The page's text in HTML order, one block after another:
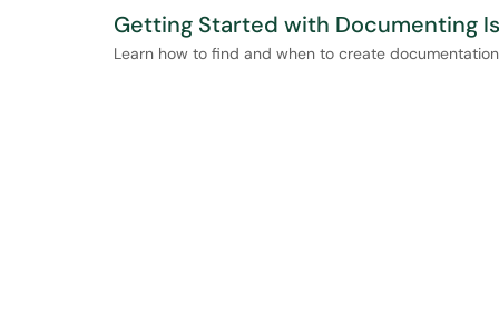
Getting Started with Documenting
Learn how to find and when to create